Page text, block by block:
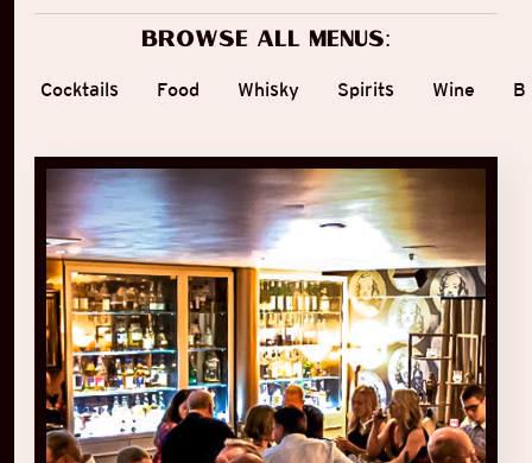
Browse all menus:
Cocktails Food Whisky Spirits Wine